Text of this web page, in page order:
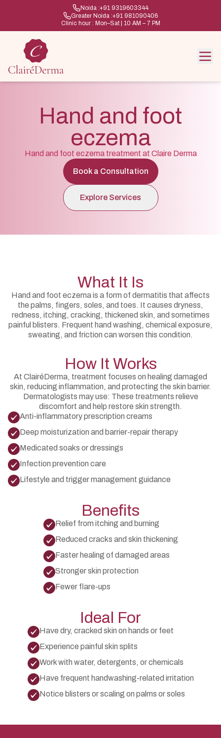
Noida :+91 9319603344
Greater Noida :+91 981090406
Clinic hour : Mon–Sat | 10 AM – 7 PM
Hand and foot
eczema
Hand and foot eczema treatment at Claire Derma
Book a Consultation
Explore Services
What It Is
Hand and foot eczema is a form of dermatitis that affects
the palms, fingers, soles, and toes. It causes dryness,
redness, itching, cracking, thickened skin, and sometimes
painful blisters. Frequent hand washing, chemical exposure,
sweating, and friction can worsen this condition.
How It Works
At ClairéDerma, treatment focuses on healing damaged
skin, reducing inflammation, and protecting the skin barrier.
Dermatologists may use: These treatments relieve
discomfort and help restore skin strength.
Anti-inflammatory prescription creams
Deep moisturization and barrier-repair therapy
Medicated soaks or dressings
Infection prevention care
Lifestyle and trigger management guidance
Benefits
Relief from itching and burning
Reduced cracks and skin thickening
Faster healing of damaged areas
Stronger skin protection
Fewer flare-ups
Ideal For
Have dry, cracked skin on hands or feet
Experience painful skin splits
Work with water, detergents, or chemicals
Have frequent handwashing-related irritation
Notice blisters or scaling on palms or soles